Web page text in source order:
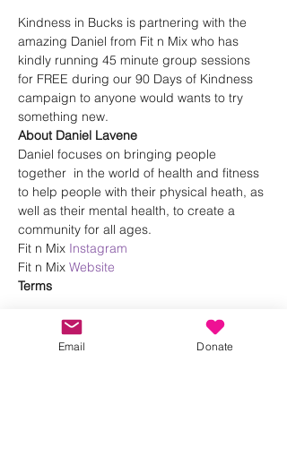
Kindness in Bucks is partnering with the
amazing Daniel from Fit n Mix who has
kindly running 45 minute group sessions
for FREE during our 90 Days of Kindness
campaign to anyone would wants to try
something new.
About Daniel Lavene
Daniel focuses on bringing people
together  in the world of health and fitness
to help people with their physical heath, as
well as their mental health, to create a
community for all ages.
Fit n Mix Instagram
Fit n Mix Website
Terms
Email Donate